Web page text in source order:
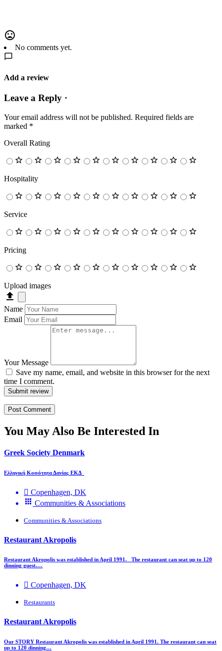
No comments yet.
Add a review
Leave a Reply ·
Your email address will not be published. Required fields are
marked *
Overall Rating
Hospitality
Service
Pricing
Upload images
Name
Email
Your Message
Save my name, email, and website in this browser for the next
time I comment.
Submit review
You May Also Be Interested In
Greek Society Denmark
Ελληνική Κοινότητα Δανίας ΕΚΔ
Copenhagen, DK
Communities & Associations
Communities & Associations
Restaurant Akropolis
Restaurant Akropolis was established in April 1991. The restaurant can seat up to 120
dinning guest.…
Copenhagen, DK
Restaurants
Restaurant Akropolis
Our STORY Restaurant Akropolis was established in April 1991. The restaurant can seat
up to 120 dinning…